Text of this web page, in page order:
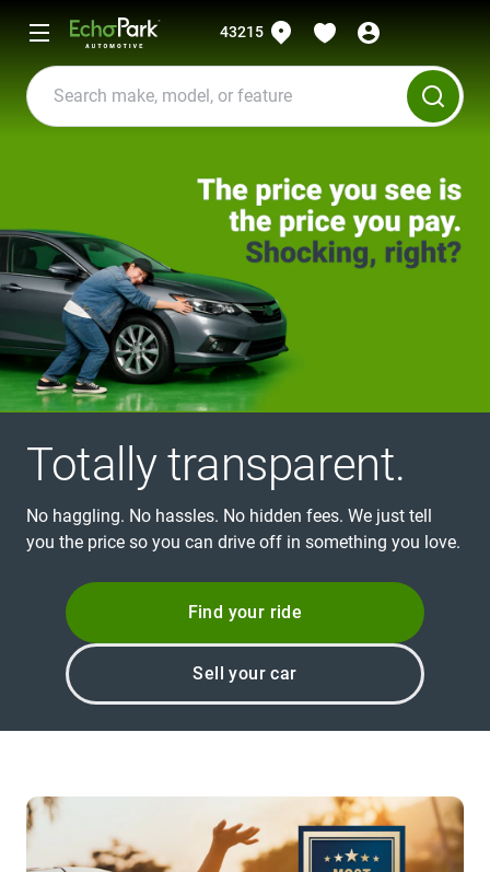
43215
Totally transparent.
No haggling. No hassles. No hidden fees. We just tell
you the price so you can drive off in something you love.
Find your ride
Sell your car